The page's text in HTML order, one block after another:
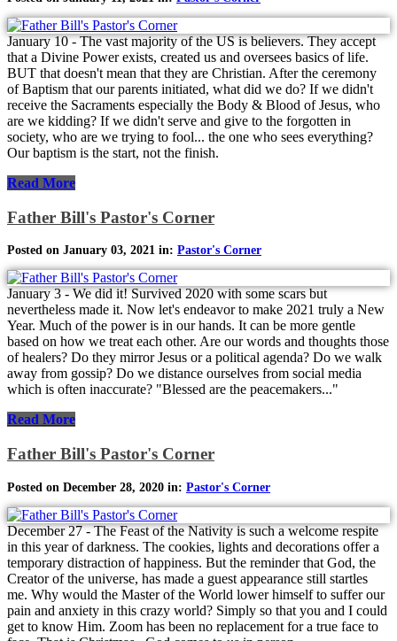
January 10 - The vast majority of the US is believers. They accept
that a Divine Power exists, created us and oversees basics of life.
BUT that doesn't mean that they are Christian. After the ceremony
of Baptism that our parents initiated, what did we do? If we didn't
receive the Sacraments especially the Body & Blood of Jesus, who
are we kidding? If we didn't serve and give to the forgotten in
society, who are we trying to fool... the one who sees everything?
Our baptism is the start, not the finish.
Read More
Father Bill's Pastor's Corner
Posted on January 03, 2021 in: Pastor's Corner
January 3 - We did it! Survived 2020 with some scars but
nevertheless made it. Now let's endeavor to make 2021 truly a New
Year. Much of the power is in our hands. It can be more gentle
based on how we treat each other. Are our words and thoughts those
of healers? Do they mirror Jesus or a political agenda? Do we walk
away from gossip? Do we distance ourselves from social media
which is often inaccurate? "Blessed are the peacemakers..."
Read More
Father Bill's Pastor's Corner
Posted on December 28, 2020 in: Pastor's Corner
December 27 - The Feast of the Nativity is such a welcome respite
in this year of darkness. The cookies, lights and decorations offer a
temporary distraction of happiness. But the reminder that God, the
Creator of the universe, has made a guest appearance still startles
me. Why would the Master of the World lower himself to suffer our
pain and anxiety in this crazy world? Simply so that you and I could
get to know Him. Zoom has been no replacement for a true face to